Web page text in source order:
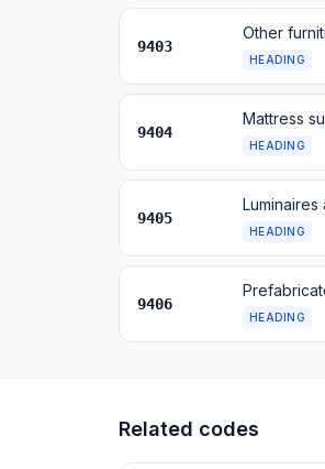
9403
Other
HEADING
9404
Mattress
HEADING
9405
HEADING
9406
HEADING
Related codes